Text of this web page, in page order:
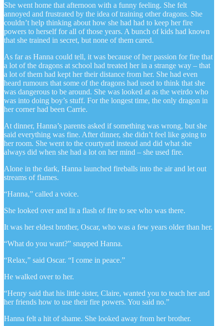
She went home that afternoon with a funny feeling. She felt
annoyed and frustrated by the idea of training other dragons. She
couldn’t help thinking about how she had had to keep her fire
powers to herself for all of those years. A bunch of kids had known
that she trained in secret, but none of them cared.
As far as Hanna could tell, it was because of her passion for fire that
a lot of the dragons at school had treated her in a strange way – that
a lot of them had kept her their distance from her. She had even
heard rumours that some of the dragons had used to think that she
was dangerous to be around. She was looked at as the weirdo who
was into doing boy’s stuff. For the longest time, the only dragon in
her corner had been Carrie.
At dinner, Hanna’s parents asked if something was wrong, but she
said everything was fine. After dinner, she didn’t feel like going to
her room. She went to the courtyard instead and did what she
always did when she had a lot on her mind – she used fire.
Alone in the dark, Hanna launched fireballs into the air and let out
streams of flames.
“Hanna,” called a voice.
She looked over and lit a flash of fire to see who was there.
It was her eldest brother, Oscar, who was a few years older than her.
“What do you want?” snapped Hanna.
“Relax,” said Oscar. “I come in peace.”
He walked over to her.
“Henry said that his little sister, Claire, wanted you to teach her and
her friends how to use their fire powers. You said no.”
Hanna felt a hit of shame. She looked away from her brother.